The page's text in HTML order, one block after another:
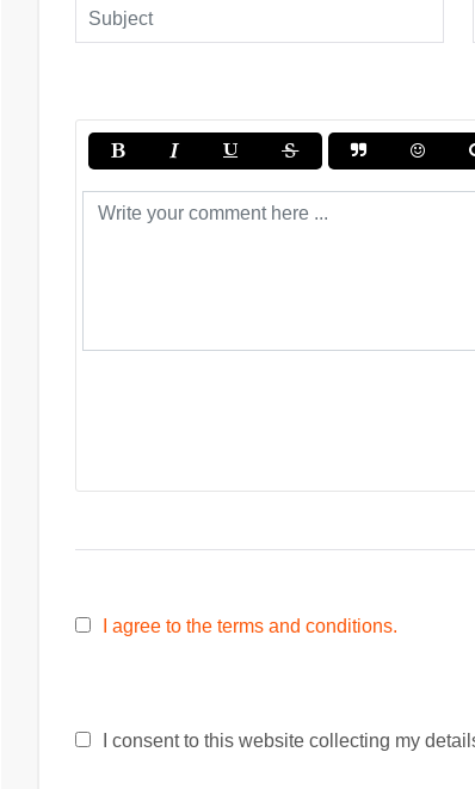
I agree to the terms and conditions.
I consent to this website collecting my